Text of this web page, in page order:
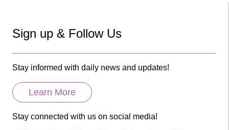
Sign up & Follow Us
Stay informed with daily news and updates!
Learn More
Stay connected with us on social media!